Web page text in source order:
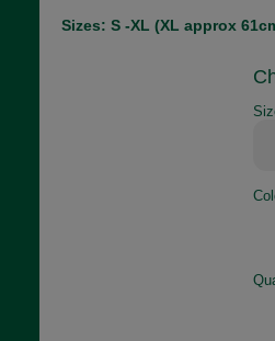
Sizes: S -XL (XL approx